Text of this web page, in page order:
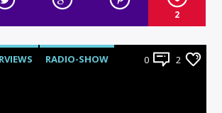
2
RADIO-SHOW 0 2